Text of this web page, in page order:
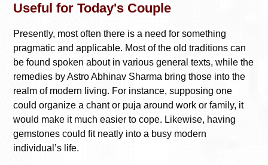
Useful for Today's Couple
Presently, most often there is a need for something
pragmatic and applicable. Most of the old traditions can
be found spoken about in various general texts, while the
remedies by Astro Abhinav Sharma bring those into the
realm of modern living. For instance, supposing one
could organize a chant or puja around work or family, it
would make it much easier to cope. Likewise, having
gemstones could fit neatly into a busy modern
individual’s life.